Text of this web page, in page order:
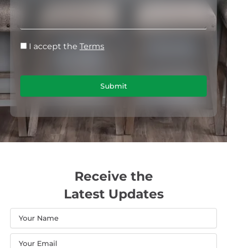
I accept the Terms
Submit
Receive the
Latest Updates